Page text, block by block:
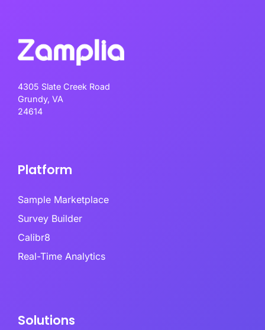
4305 Slate Creek Road
Grundy, VA
24614
Platform
Sample Marketplace
Survey Builder
Calibr8
Real-Time Analytics
Solutions